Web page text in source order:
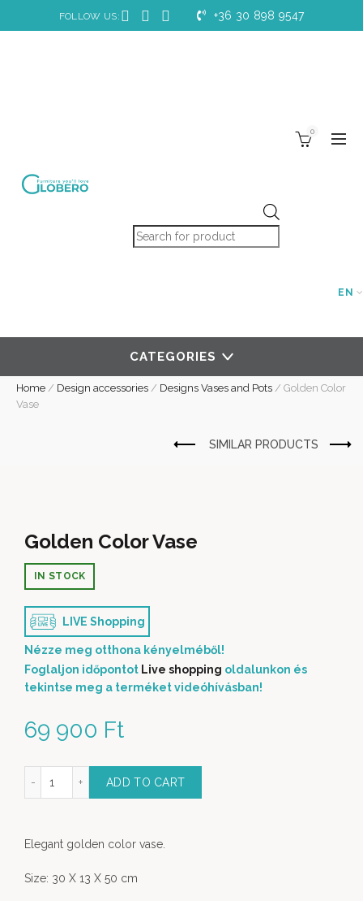
FOLLOW US: +36 30 898 9547
Products search
0
EN
CATEGORIES
Home / Design accessories / Designs Vases and Pots / Golden Color
Vase
Golden Color Vase
69 900 Ft
IN STOCK
LIVE Shopping
Nézze meg otthona kényelméből!
Foglaljon időpontot Live shopping oldalunkon és
tekintse meg a terméket videóhívásban!
Color Vase quantity
ADD TO CART
Elegant golden color vase.
Size: 30 X 13 X 50 cm